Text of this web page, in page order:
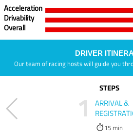
Acceleration
Drivability
Overall
DRIVER
Our team of racing hosts will guide you
STEPS
1
ARRIVAL &
15 min